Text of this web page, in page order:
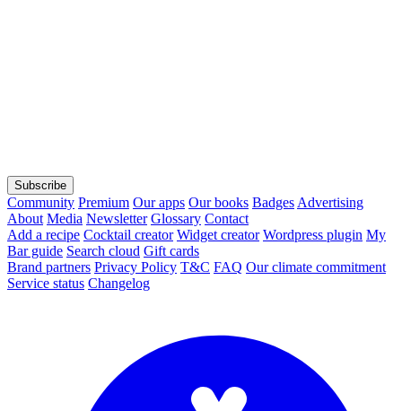
Subscribe
Community Premium Our apps Our books Badges Advertising
About Media Newsletter Glossary Contact
Add a recipe Cocktail creator Widget creator Wordpress plugin My
Bar guide Search cloud Gift cards
Brand partners Privacy Policy T&C FAQ Our climate commitment
Service status Changelog